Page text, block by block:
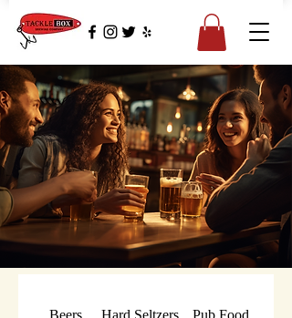
Beers Hard Seltzers Pub Food